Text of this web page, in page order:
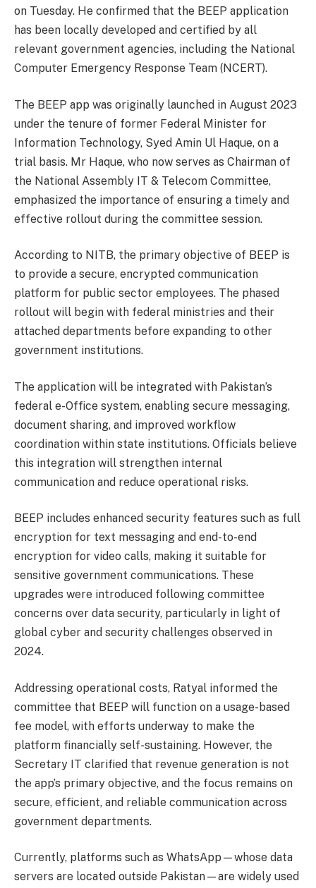
on Tuesday. He confirmed that the BEEP application
has been locally developed and certified by all
relevant government agencies, including the National
Computer Emergency Response Team (NCERT).
The BEEP app was originally launched in August 2023
under the tenure of former Federal Minister for
Information Technology, Syed Amin Ul Haque, on a
trial basis. Mr Haque, who now serves as Chairman of
the National Assembly IT & Telecom Committee,
emphasized the importance of ensuring a timely and
effective rollout during the committee session.
According to NITB, the primary objective of BEEP is
to provide a secure, encrypted communication
platform for public sector employees. The phased
rollout will begin with federal ministries and their
attached departments before expanding to other
government institutions.
The application will be integrated with Pakistan’s
federal e-Office system, enabling secure messaging,
document sharing, and improved workflow
coordination within state institutions. Officials believe
this integration will strengthen internal
communication and reduce operational risks.
BEEP includes enhanced security features such as full
encryption for text messaging and end-to-end
encryption for video calls, making it suitable for
sensitive government communications. These
upgrades were introduced following committee
concerns over data security, particularly in light of
global cyber and security challenges observed in
2024.
Addressing operational costs, Ratyal informed the
committee that BEEP will function on a usage-based
fee model, with efforts underway to make the
platform financially self-sustaining. However, the
Secretary IT clarified that revenue generation is not
the app’s primary objective, and the focus remains on
secure, efficient, and reliable communication across
government departments.
Currently, platforms such as WhatsApp—whose data
servers are located outside Pakistan—are widely used